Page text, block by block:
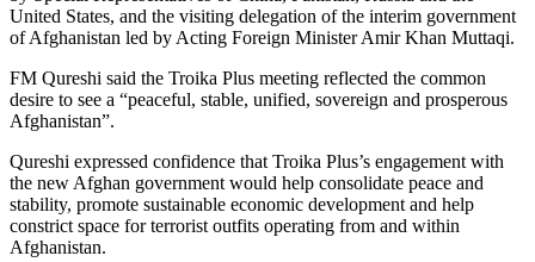
United States, and the visiting delegation of the interim government
of Afghanistan led by Acting Foreign Minister Amir Khan Muttaqi.
FM Qureshi said the Troika Plus meeting reflected the common
desire to see a “peaceful, stable, unified, sovereign and prosperous
Afghanistan”.
Qureshi expressed confidence that Troika Plus’s engagement with
the new Afghan government would help consolidate peace and
stability, promote sustainable economic development and help
constrict space for terrorist outfits operating from and within
Afghanistan.